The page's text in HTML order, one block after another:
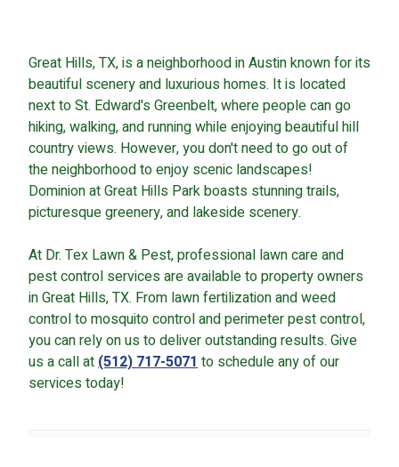
Great Hills, TX, is a neighborhood in Austin known for its
beautiful scenery and luxurious homes. It is located
next to St. Edward's Greenbelt, where people can go
hiking, walking, and running while enjoying beautiful hill
country views. However, you don't need to go out of
the neighborhood to enjoy scenic landscapes!
Dominion at Great Hills Park boasts stunning trails,
picturesque greenery, and lakeside scenery.
At Dr. Tex Lawn & Pest, professional lawn care and
pest control services are available to property owners
in Great Hills, TX. From lawn fertilization and weed
control to mosquito control and perimeter pest control,
you can rely on us to deliver outstanding results. Give
us a call at(512) 717-5071to schedule any of our
services today!
Continue & Submit
This site is protected by reCAPTCHA.
terms of use
privacy policy